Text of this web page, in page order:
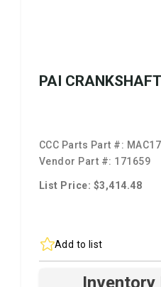
PAI
CCC Parts Part #:
Vendor Part #: 171659
List Price: $3,414.48
Add to list
Inventory